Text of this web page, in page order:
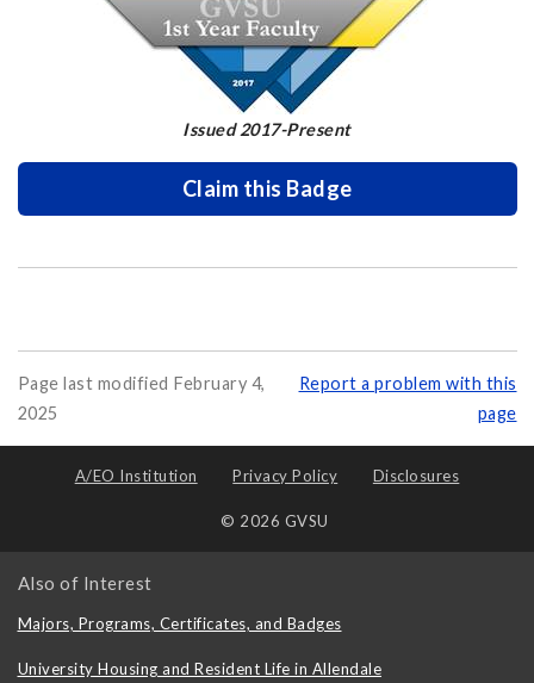
Issued 2017-Present
Claim this Badge
Page last modified February 4,
2025
Report a problem with this
page
A/EO Institution Privacy Policy Disclosures
© 2026 GVSU
Also of Interest
Majors, Programs, Certificates, and Badges
University Housing and Resident Life in Allendale